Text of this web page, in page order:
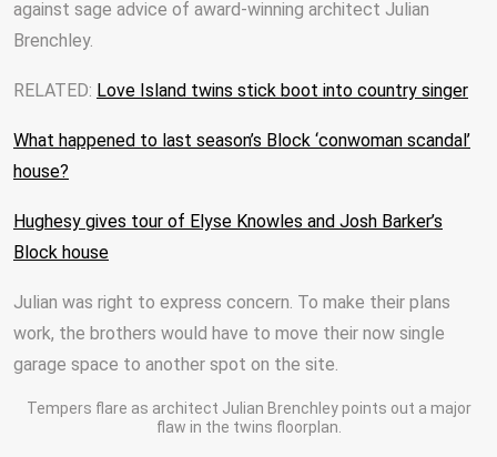
against sage advice of award-winning architect Julian
Brenchley.
RELATED: Love Island twins stick boot into country singer
What happened to last season’s Block ‘conwoman scandal’
house?
Hughesy gives tour of Elyse Knowles and Josh Barker’s
Block house
Julian was right to express concern. To make their plans
work, the brothers would have to move their now single
garage space to another spot on the site.
Tempers flare as architect Julian Brenchley points out a major
flaw in the twins floorplan.